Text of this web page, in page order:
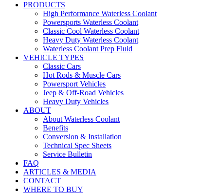
PRODUCTS
High Performance Waterless Coolant
Powersports Waterless Coolant
Classic Cool Waterless Coolant
Heavy Duty Waterless Coolant
Waterless Coolant Prep Fluid
VEHICLE TYPES
Classic Cars
Hot Rods & Muscle Cars
Powersport Vehicles
Jeep & Off-Road Vehicles
Heavy Duty Vehicles
ABOUT
About Waterless Coolant
Benefits
Conversion & Installation
Technical Spec Sheets
Service Bulletin
FAQ
ARTICLES & MEDIA
CONTACT
WHERE TO BUY